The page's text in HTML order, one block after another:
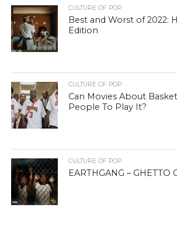
CULTURE OF POP
Best and Worst of 2022:
Edition
CULTURE OF POP
Can Movies About
People To Play It?
CULTURE OF POP
EARTHGANG – GHETTO